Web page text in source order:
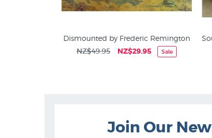
Dismounted by Frederic Remington
NZ$49.95 NZ$29.95 Sale
Animal Prints & Posters
Join Our